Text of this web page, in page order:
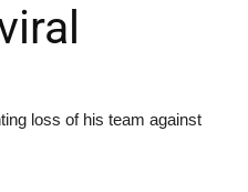
loss of his team against